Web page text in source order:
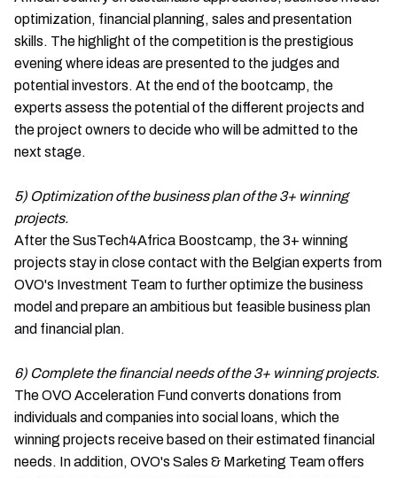
optimization, financial planning, sales and presentation
skills. The highlight of the competition is the prestigious
evening where ideas are presented to the judges and
potential investors. At the end of the bootcamp, the
experts assess the potential of the different projects and
the project owners to decide who will be admitted to the
next stage.
5) Optimization of the business plan of the 3+ winning
projects.
After the SusTech4Africa Boostcamp, the 3+ winning
projects stay in close contact with the Belgian experts from
OVO's Investment Team to further optimize the business
model and prepare an ambitious but feasible business plan
and financial plan.
6) Complete the financial needs of the 3+ winning projects.
The OVO Acceleration Fund converts donations from
individuals and companies into social loans, which the
winning projects receive based on their estimated financial
needs. In addition, OVO's Sales & Marketing Team offers